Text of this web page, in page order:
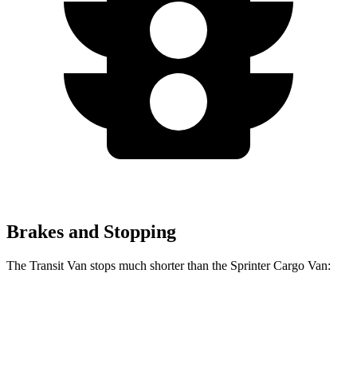
Brakes and Stopping
The Transit Van stops much shorter than the Sprinter Cargo Van: